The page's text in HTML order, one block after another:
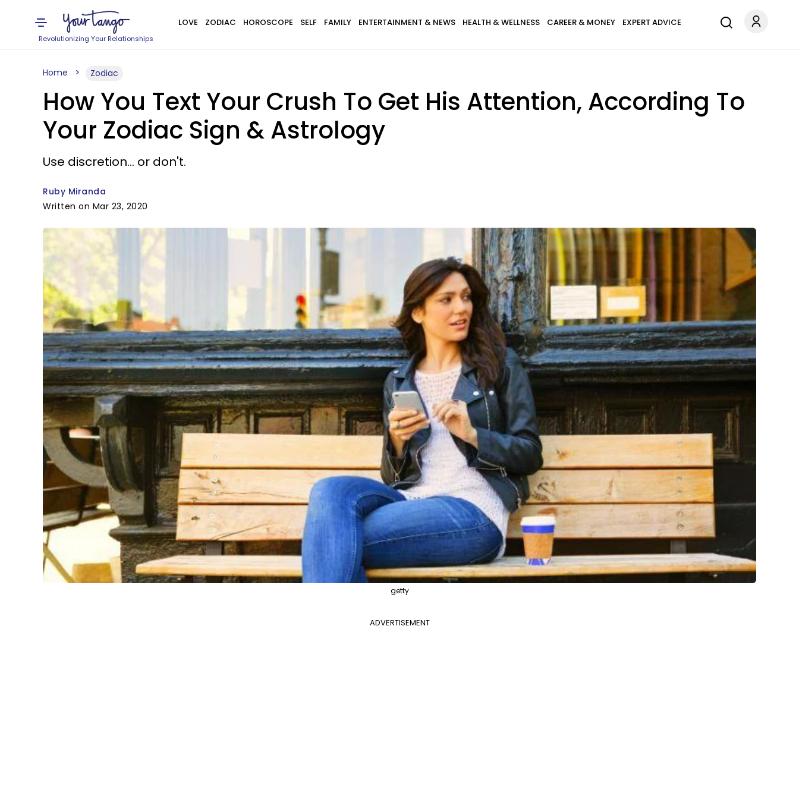
Revolutionizing Your Relationships
LOVE ZODIAC HOROSCOPE SELF FAMILY ENTERTAINMENT & NEWS HEALTH & WELLNESS CAREER & MONEY EXPERT ADVICE
Home Zodiac
How You Text Your Crush To Get His Attention, According To
Your Zodiac Sign & Astrology
Use discretion... or don't.
Ruby Miranda
Written on Mar 23, 2020
getty
ADVERTISEMENT